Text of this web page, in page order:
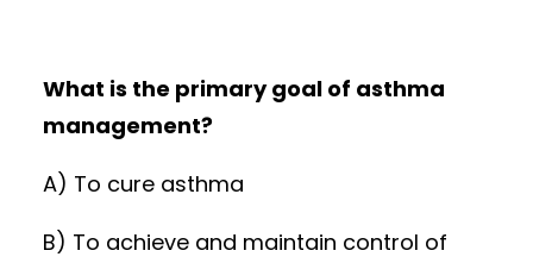
What is the primary goal of asthma
management?
A) To cure asthma
B) To achieve and maintain control of